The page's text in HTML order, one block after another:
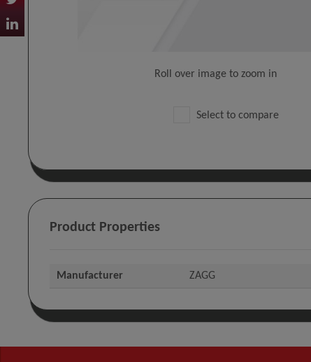
Roll over image to zoom in
Select to compare
Product Properties
Manufacturer ZAGG